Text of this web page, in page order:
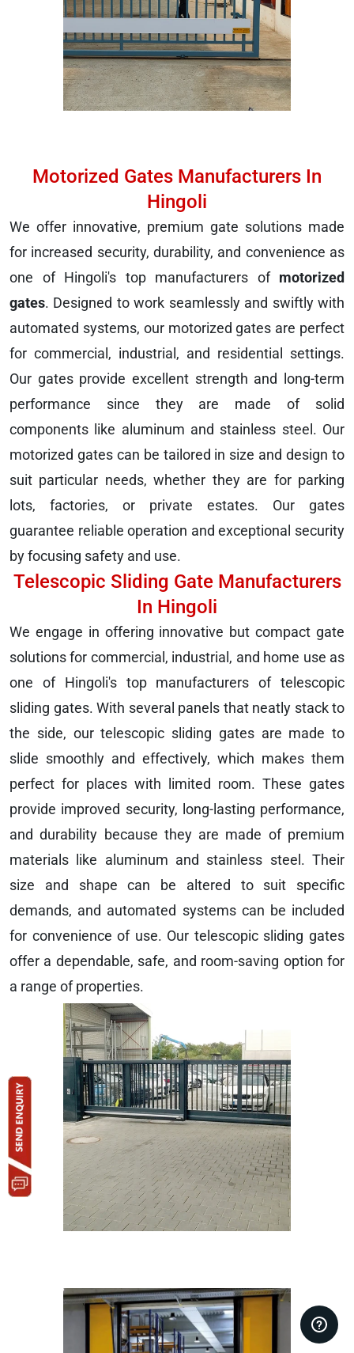
Motorized Gates Manufacturers In
Hingoli
We offer innovative, premium gate solutions made
for increased security, durability, and convenience as
one of Hingoli's top manufacturers of motorized
gates. Designed to work seamlessly and swiftly with
automated systems, our motorized gates are perfect
for commercial, industrial, and residential settings.
Our gates provide excellent strength and long-term
performance since they are made of solid
components like aluminum and stainless steel. Our
motorized gates can be tailored in size and design to
suit particular needs, whether they are for parking
lots, factories, or private estates. Our gates
guarantee reliable operation and exceptional security
by focusing safety and use.
Telescopic Sliding Gate Manufacturers
In Hingoli
We engage in offering innovative but compact gate
solutions for commercial, industrial, and home use as
one of Hingoli's top manufacturers of telescopic
sliding gates. With several panels that neatly stack to
the side, our telescopic sliding gates are made to
slide smoothly and effectively, which makes them
perfect for places with limited room. These gates
provide improved security, long-lasting performance,
and durability because they are made of premium
materials like aluminum and stainless steel. Their
size and shape can be altered to suit specific
demands, and automated systems can be included
for convenience of use. Our telescopic sliding gates
offer a dependable, safe, and room-saving option for
a range of properties.